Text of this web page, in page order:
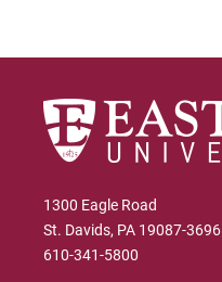
CAGS
Certification in
(PK-12)
Counseling
Behavior
1300 Eagle Road
St. Davids, PA 19087-3696
610-341-5800